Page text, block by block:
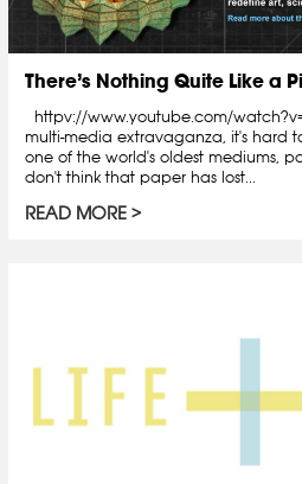
There’s Nothing Quite Like a
httpv://www.youtube.com/
multi-media extravaganza, it's hard
one of the world's oldest mediums,
don't think that paper has lost...
READ MORE